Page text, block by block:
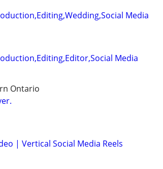
Media
Media
Ontario
| Vertical Social Media Reels